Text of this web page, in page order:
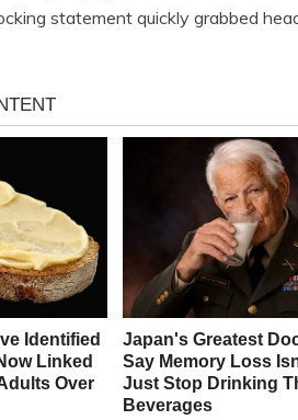
statement quickly grabbed